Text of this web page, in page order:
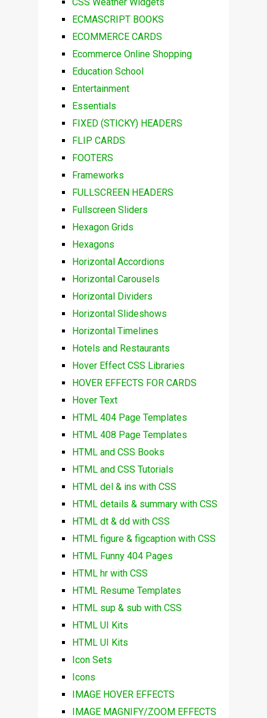
CSS Weather Widgets
ECMASCRIPT BOOKS
ECOMMERCE CARDS
Ecommerce Online Shopping
Education School
Entertainment
Essentials
FIXED (STICKY) HEADERS
FLIP CARDS
FOOTERS
Frameworks
FULLSCREEN HEADERS
Fullscreen Sliders
Hexagon Grids
Hexagons
Horizontal Accordions
Horizontal Carousels
Horizontal Dividers
Horizontal Slideshows
Horizontal Timelines
Hotels and Restaurants
Hover Effect CSS Libraries
HOVER EFFECTS FOR CARDS
Hover Text
HTML 404 Page Templates
HTML 408 Page Templates
HTML and CSS Books
HTML and CSS Tutorials
HTML del & ins with CSS
HTML details & summary with CSS
HTML dt & dd with CSS
HTML figure & figcaption with CSS
HTML Funny 404 Pages
HTML hr with CSS
HTML Resume Templates
HTML sup & sub with CSS
HTML UI Kits
HTML UI Kits
Icon Sets
Icons
IMAGE HOVER EFFECTS
IMAGE MAGNIFY/ZOOM EFFECTS